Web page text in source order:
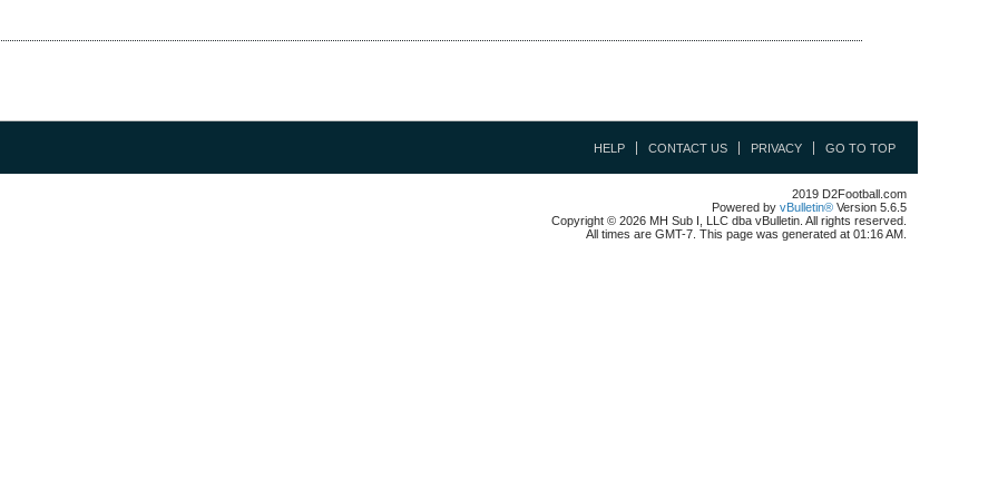
HELP CONTACT US PRIVACY GO TO TOP
2019 D2Football.com
Powered by vBulletin® Version 5.6.5
Copyright © 2026 MH Sub I, LLC dba vBulletin. All rights reserved.
All times are GMT-7. This page was generated at 01:16 AM.